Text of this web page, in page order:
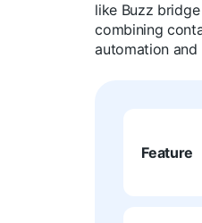
like Buzz
combining
automation and
Feature